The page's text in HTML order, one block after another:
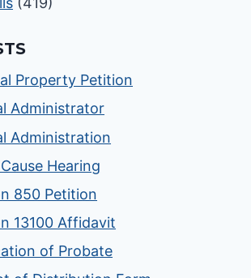
Property Petition
Administrator
Administration
Hearing
850 Petition
13100 Affidavit
of Probate